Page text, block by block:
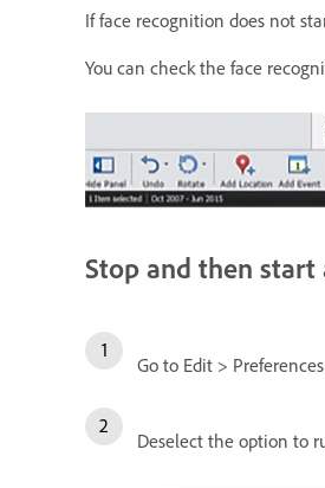
If face recognition does not
You can check the face
Stop and then
Go to Edit >
Deselect the option to